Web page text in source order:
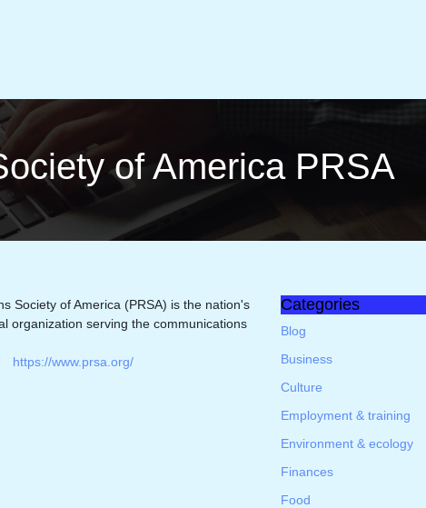
of America PRSA
Society of America (PRSA) is the nation's
organization serving the communications
https://www.prsa.org/
Categories
Blog
Business
Culture
Employment & training
Environment & ecology
Finances
Food